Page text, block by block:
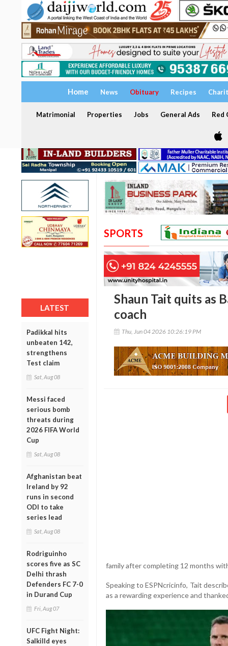
Home News Obituary Recipes
Matrimonial Properties Jobs General Ads Red
LATEST
Padikkal hits
unbeaten 142,
strengthens
Test claim
Sat, Aug 08
Messi faced
serious bomb
threats during
2026 FIFA World
Cup
Sat, Aug 08
Afghanistan beat
Ireland by 92
runs in second
ODI to take
series lead
Sat, Aug 08
Rodriguinho
scores five as SC
Delhi thrash
Defenders FC 7-0
in Durand Cup
Fri, Aug 07
UFC Fight Night:
Salkilld eyes
SPORTS
Shaun Tait quits as
coach
Thu, Jun 04 2026 10:26:19 PM
family after completing 12 months
Speaking to ESPNcricinfo, Tait
as a rewarding experience and